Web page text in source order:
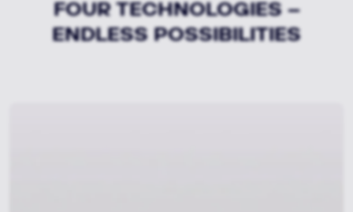
FOUR TECHNOLOGIES –
ENDLESS POSSIBILITIES